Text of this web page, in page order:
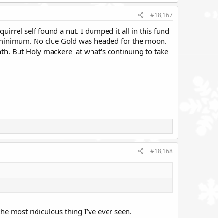
#18,167
self found a nut. I dumped it all in this fund
No clue Gold was headed for the moon.
But Holy mackerel at what's continuing to take
#18,168
most ridiculous thing I’ve ever seen.